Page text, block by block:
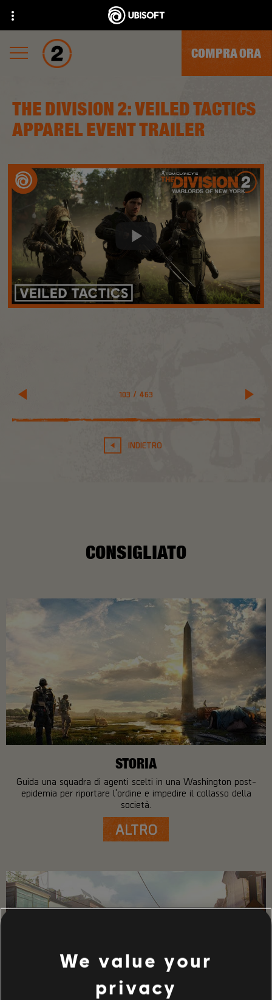
COMPRA ORA
103 / 463
INDIETRO
THE DIVISION 2: VEILED TACTICS
APPAREL EVENT TRAILER
CONSIGLIATO
STORIA
Guida una squadra di agenti scelti in una Washington post-
epidemia per riportare l'ordine e impedire il collasso della
società.
ALTRO
We value your
privacy